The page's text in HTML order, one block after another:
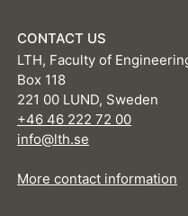
CONTACT US
LTH, Faculty of
Box 118
221 00 LUND, Sweden
+46 46 222 72 00
info@lth.se
More contact information